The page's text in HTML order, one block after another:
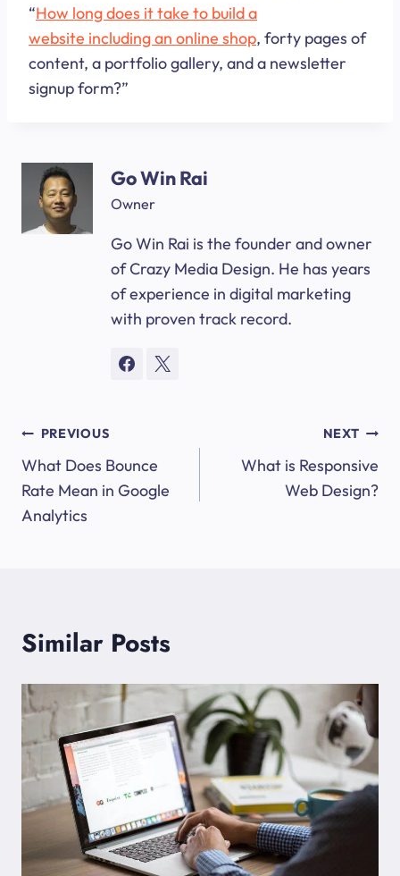
“How long does it take to build a
website including an online shop, forty pages of
content, a portfolio gallery, and a newsletter
signup form?”
Go Win Rai
Owner
Go Win Rai is the founder and owner
of Crazy Media Design. He has years
of experience in digital marketing
with proven track record.
Post
navigation
PREVIOUS
What Does Bounce
Rate Mean in Google
Analytics
NEXT
What is Responsive
Web Design?
Similar Posts